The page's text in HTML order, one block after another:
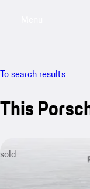
To search results
This
sold